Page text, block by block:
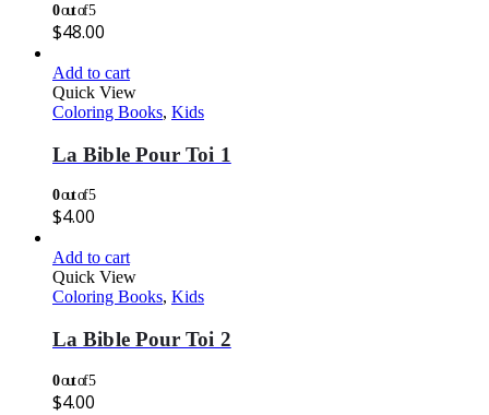
0out of 5
$48.00
Add to cart
Quick View
Coloring Books, Kids
La Bible Pour Toi 1
0out of 5
$4.00
Add to cart
Quick View
Coloring Books, Kids
La Bible Pour Toi 2
0out of 5
$4.00